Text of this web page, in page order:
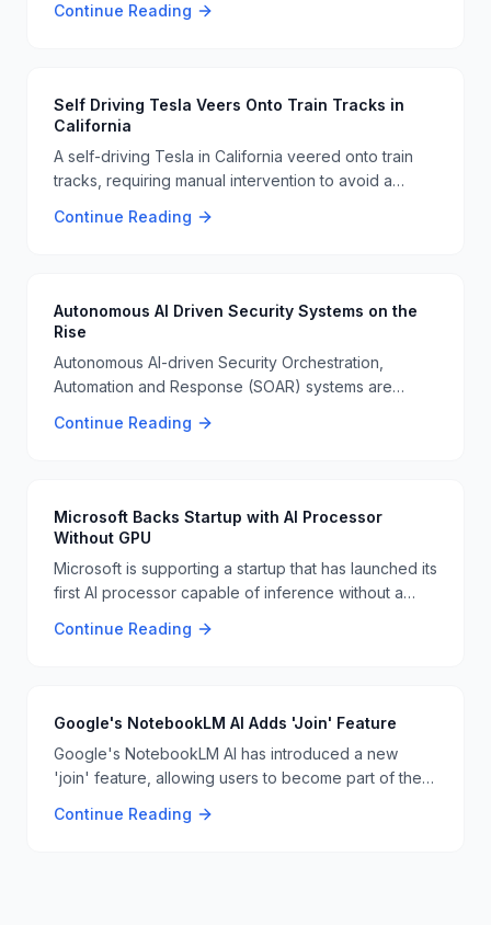
gadgets use AI to provide real-time health data and
healthcare sector 🏥🦷.
Continue Reading
Self Driving Tesla Veers Onto Train Tracks in
California
A self-driving Tesla in California veered onto train
tracks, requiring manual intervention to avoid a
challenges and risks associated with autonomous
Continue Reading
Autonomous AI Driven Security Systems on the
Rise
Autonomous AI-driven Security Orchestration,
Automation and Response (SOAR) systems are
cybersecurity. These systems will operate in real-
Continue Reading
Microsoft Backs Startup with AI Processor
Without GPU
Microsoft is supporting a startup that has launched its
first AI processor capable of inference without a
could challenge Nvidia's dominance in the AI
Continue Reading
Google's NotebookLM AI Adds 'Join' Feature
Google's NotebookLM AI has introduced a new
'join' feature, allowing users to become part of the
interaction and creativity with AI-driven content. 📢🎙
Continue Reading